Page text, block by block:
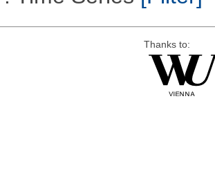
Thanks to: